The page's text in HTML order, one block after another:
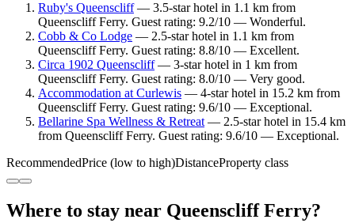
Ruby's Queenscliff— 3.5-star hotel in 1.1 km from
Queenscliff Ferry. Guest rating: 9.2/10 — Wonderful.
Cobb & Co Lodge — 2.5-star hotel in 1.1 km from
Queenscliff Ferry. Guest rating: 8.8/10 — Excellent.
Circa 1902 Queenscliff— 3-star hotel in 1 km from
Queenscliff Ferry. Guest rating: 8.0/10 — Very good.
Accommodation at Curlewis — 4-star hotel in 15.2 km from
Queenscliff Ferry. Guest rating: 9.6/10 — Exceptional.
Bellarine Spa Wellness & Retreat— 2.5-star hotel in 15.4 km
from Queenscliff Ferry. Guest rating: 9.6/10 — Exceptional.
RecommendedPrice (low to high)DistanceProperty class
Where to stay near Queenscliff Ferry?